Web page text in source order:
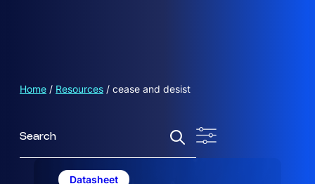
Home / Resources / cease and desist
S
a
Datasheet